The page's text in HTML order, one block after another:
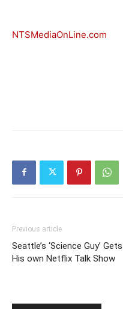
NTSMediaOnLine.com
Previous article
Seattle’s ‘Science Guy’ Gets
His own Netflix Talk Show